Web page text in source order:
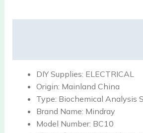
DIY Supplies: ELECTRICAL
Origin: Mainland China
Type: Biochemical Analysis
Brand Name: Mindray
Model Number: BC10